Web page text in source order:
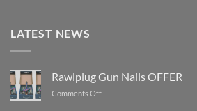
LATEST NEWS
Rawlplug Gun Nails OFFER
Comments Offon